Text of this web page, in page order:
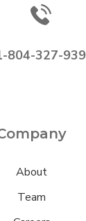
804-327-
About
Team